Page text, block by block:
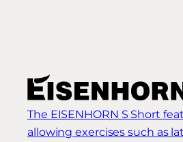
The EISENHORN S Short
allowing exercises such as